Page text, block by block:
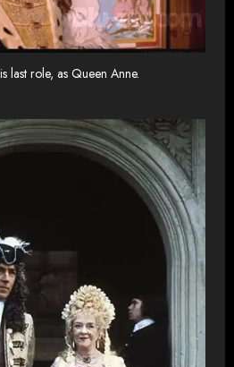
last role, as Queen Anne.